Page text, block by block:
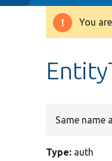
You
Same name
Type: auth